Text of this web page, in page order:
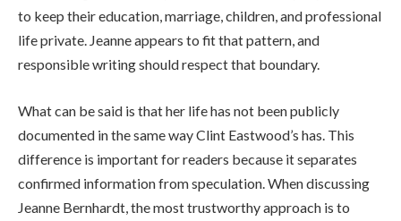
to keep their education, marriage, children, and professional
life private. Jeanne appears to fit that pattern, and
responsible writing should respect that boundary.
What can be said is that her life has not been publicly
documented in the same way Clint Eastwood’s has. This
difference is important for readers because it separates
confirmed information from speculation. When discussing
Jeanne Bernhardt, the most trustworthy approach is to